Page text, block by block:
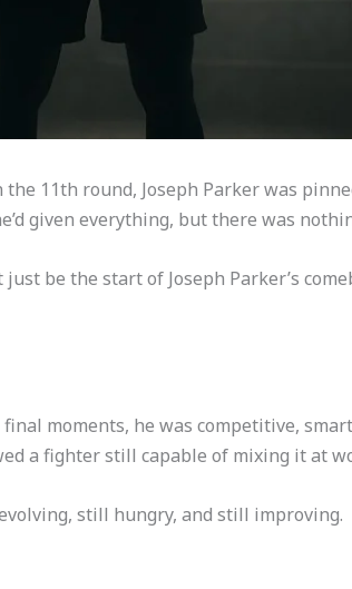
11th round, Joseph Parker was
given everything, but there was
be the start of Joseph Parker’s
moments, he was competitive,
a fighter still capable of mixing it at
still hungry, and still improving.